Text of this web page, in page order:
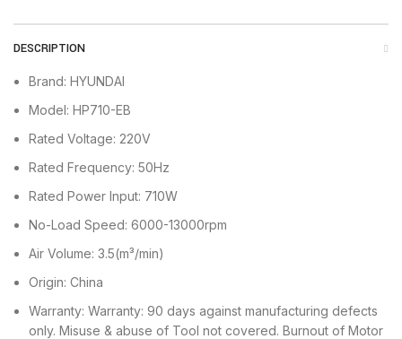
DESCRIPTION
Brand: HYUNDAI
Model: HP710-EB
Rated Voltage: 220V
Rated Frequency: 50Hz
Rated Power Input: 710W
No-Load Speed: 6000-13000rpm
Air Volume: 3.5(m³/min)
Origin: China
Warranty: Warranty: 90 days against manufacturing defects
only. Misuse & abuse of Tool not covered. Burnout of Motor